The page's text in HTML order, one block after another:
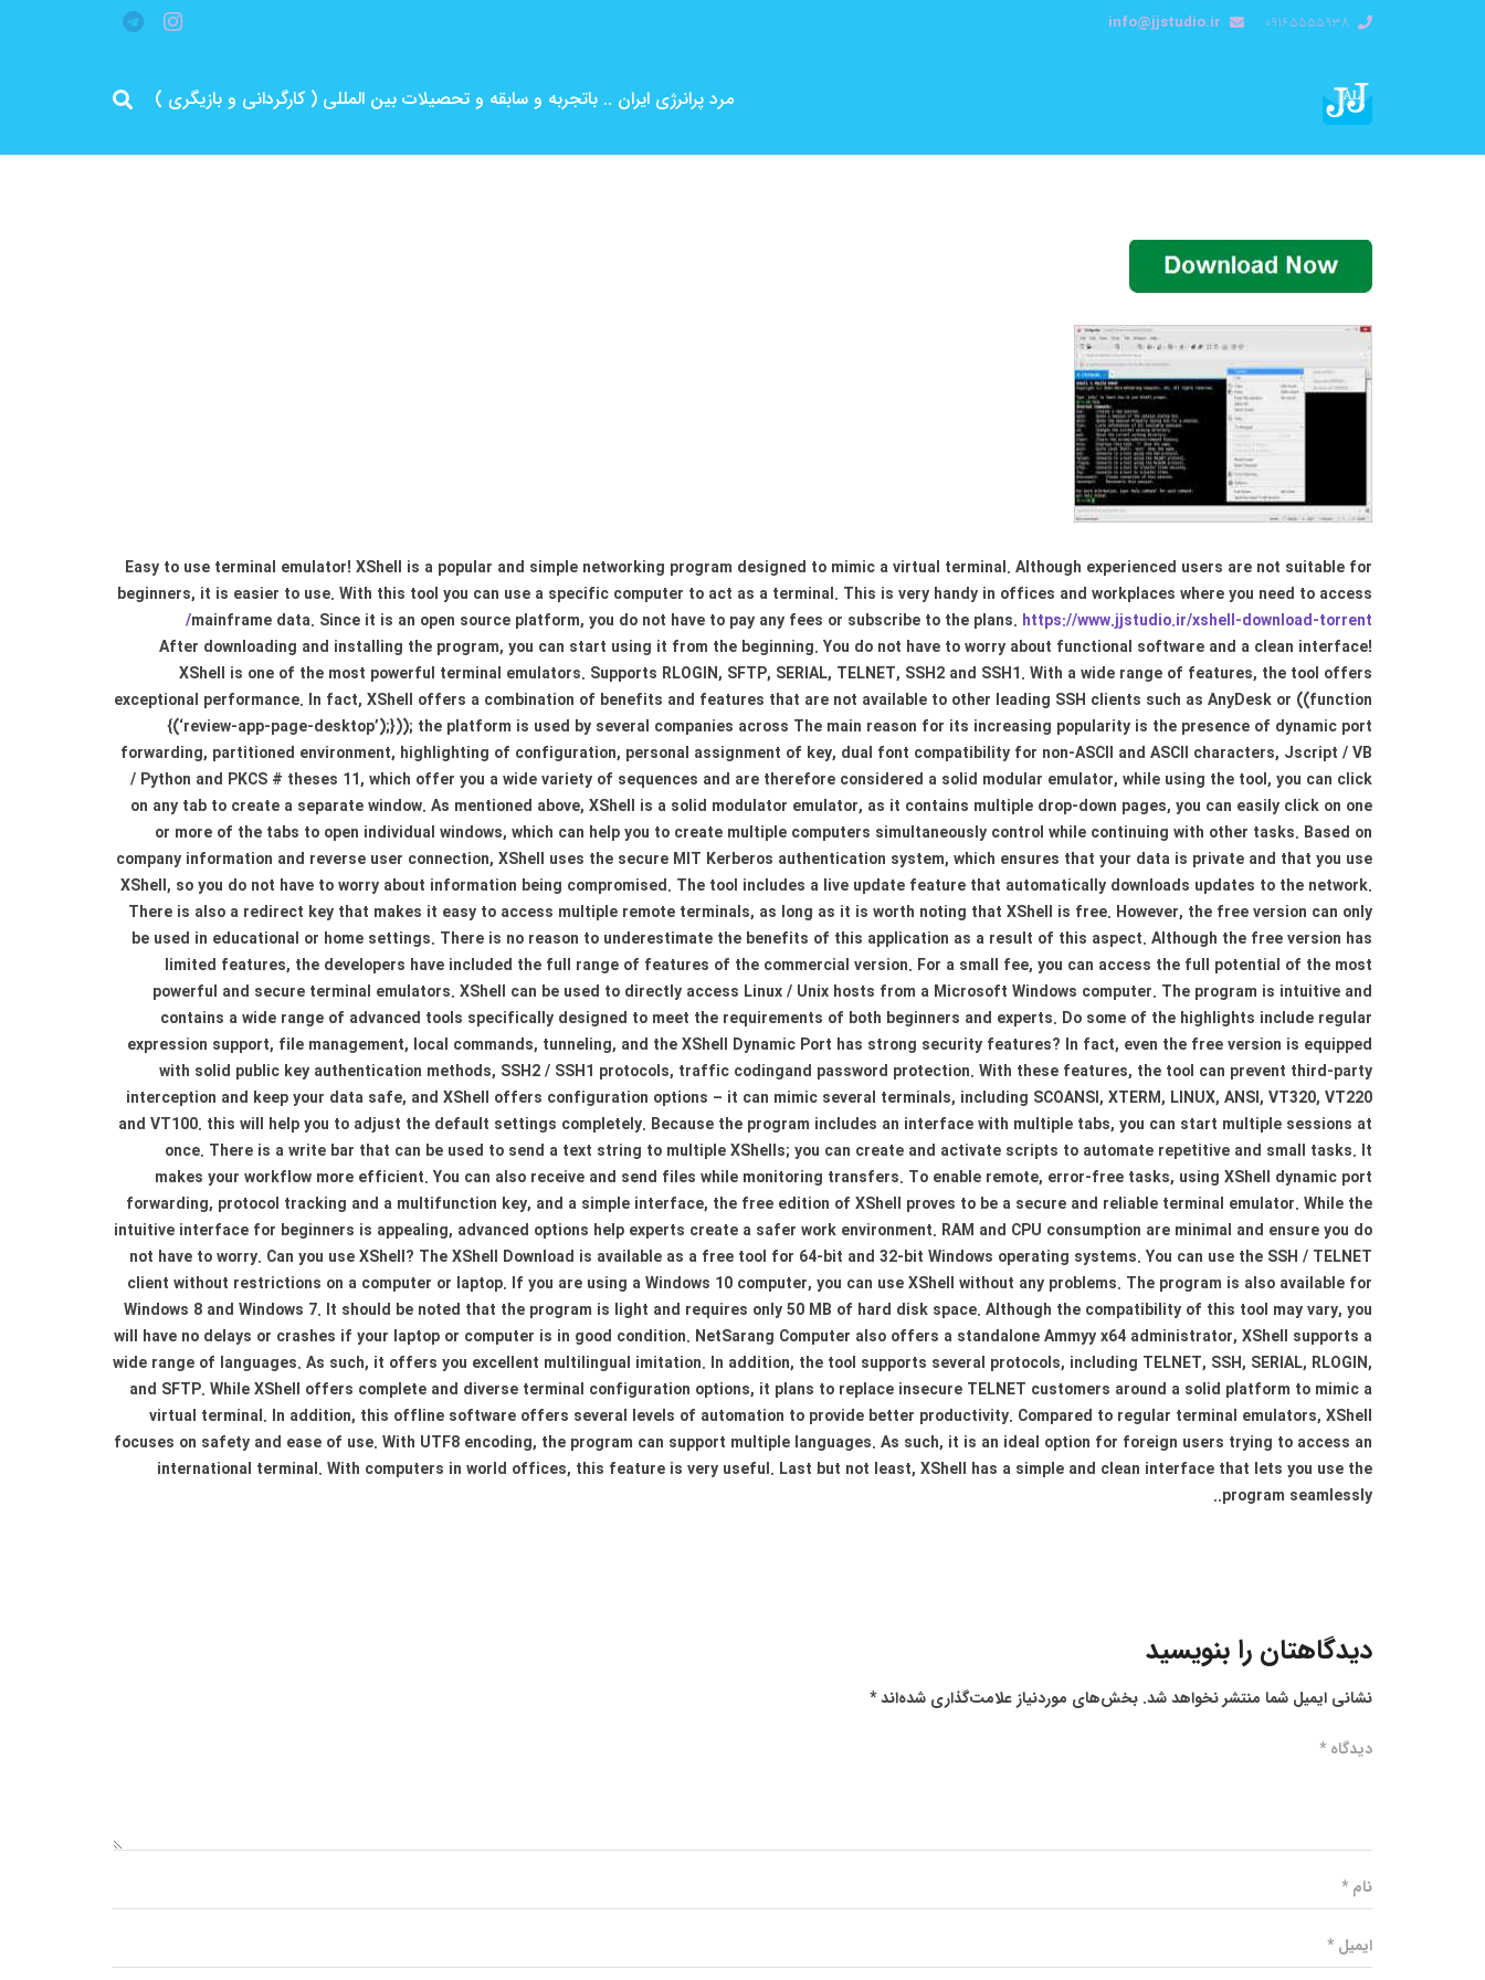
09165555938
info@jjstudio.ir
مرد پرانرژی ایران .. باتجربه و سابقه و تحصیلات بین المللی ( کارگردانی و بازیگری )
Easy to use terminal emulator! XShell is a popular and simple networking program designed to mimic a virtual terminal. Although experienced users are not suitable for
beginners, it is easier to use. With this tool you can use a specific computer to act as a terminal. This is very handy in offices and workplaces where you need to access
mainframe data. Since it is an open source platform, you do not have to pay any fees or subscribe to the plans. https://www.jjstudio.ir/xshell-download-torrent/
After downloading and installing the program, you can start using it from the beginning. You do not have to worry about functional software and a clean interface!
XShell is one of the most powerful terminal emulators. Supports RLOGIN, SFTP, SERIAL, TELNET, SSH2 and SSH1. With a wide range of features, the tool offers
exceptional performance. In fact, XShell offers a combination of benefits and features that are not available to other leading SSH clients such as AnyDesk or ((function
{(‘review-app-page-desktop’);})); the platform is used by several companies across The main reason for its increasing popularity is the presence of dynamic port
forwarding, partitioned environment, highlighting of configuration, personal assignment of key, dual font compatibility for non-ASCII and ASCII characters, Jscript / VB
/ Python and PKCS # theses 11, which offer you a wide variety of sequences and are therefore considered a solid modular emulator, while using the tool, you can click
on any tab to create a separate window. As mentioned above, XShell is a solid modulator emulator, as it contains multiple drop-down pages, you can easily click on one
or more of the tabs to open individual windows, which can help you to create multiple computers simultaneously control while continuing with other tasks. Based on
company information and reverse user connection, XShell uses the secure MIT Kerberos authentication system, which ensures that your data is private and that you use
XShell, so you do not have to worry about information being compromised. The tool includes a live update feature that automatically downloads updates to the network.
There is also a redirect key that makes it easy to access multiple remote terminals, as long as it is worth noting that XShell is free. However, the free version can only
be used in educational or home settings. There is no reason to underestimate the benefits of this application as a result of this aspect. Although the free version has
limited features, the developers have included the full range of features of the commercial version. For a small fee, you can access the full potential of the most
powerful and secure terminal emulators. XShell can be used to directly access Linux / Unix hosts from a Microsoft Windows computer. The program is intuitive and
contains a wide range of advanced tools specifically designed to meet the requirements of both beginners and experts. Do some of the highlights include regular
expression support, file management, local commands, tunneling, and the XShell Dynamic Port has strong security features? In fact, even the free version is equipped
with solid public key authentication methods, SSH2 / SSH1 protocols, traffic codingand password protection. With these features, the tool can prevent third-party
interception and keep your data safe, and XShell offers configuration options – it can mimic several terminals, including SCOANSI, XTERM, LINUX, ANSI, VT320, VT220
and VT100. this will help you to adjust the default settings completely. Because the program includes an interface with multiple tabs, you can start multiple sessions at
once. There is a write bar that can be used to send a text string to multiple XShells; you can create and activate scripts to automate repetitive and small tasks. It
makes your workflow more efficient. You can also receive and send files while monitoring transfers. To enable remote, error-free tasks, using XShell dynamic port
forwarding, protocol tracking and a multifunction key, and a simple interface, the free edition of XShell proves to be a secure and reliable terminal emulator. While the
intuitive interface for beginners is appealing, advanced options help experts create a safer work environment. RAM and CPU consumption are minimal and ensure you do
not have to worry. Can you use XShell? The XShell Download is available as a free tool for 64-bit and 32-bit Windows operating systems. You can use the SSH / TELNET
client without restrictions on a computer or laptop. If you are using a Windows 10 computer, you can use XShell without any problems. The program is also available for
Windows 8 and Windows 7. It should be noted that the program is light and requires only 50 MB of hard disk space. Although the compatibility of this tool may vary, you
will have no delays or crashes if your laptop or computer is in good condition. NetSarang Computer also offers a standalone Ammyy x64 administrator, XShell supports a
wide range of languages. As such, it offers you excellent multilingual imitation. In addition, the tool supports several protocols, including TELNET, SSH, SERIAL, RLOGIN,
and SFTP. While XShell offers complete and diverse terminal configuration options, it plans to replace insecure TELNET customers around a solid platform to mimic a
virtual terminal. In addition, this offline software offers several levels of automation to provide better productivity. Compared to regular terminal emulators, XShell
focuses on safety and ease of use. With UTF8 encoding, the program can support multiple languages. As such, it is an ideal option for foreign users trying to access an
international terminal. With computers in world offices, this feature is very useful. Last but not least, XShell has a simple and clean interface that lets you use the
program seamlessly..
دیدگاهتان را بنویسید
نشانی ایمیل شما منتشر نخواهد شد. بخش‌های موردنیاز علامت‌گذاری شده‌اند*